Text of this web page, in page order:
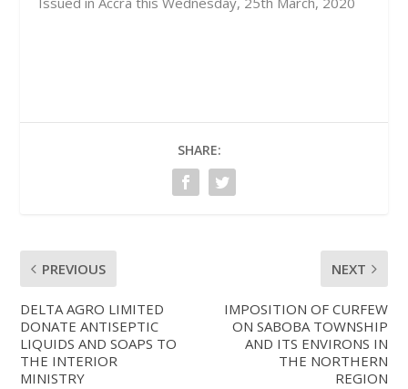
SHARE:
PREVIOUS
DELTA AGRO LIMITED
DONATE ANTISEPTIC
LIQUIDS AND SOAPS TO
THE INTERIOR
MINISTRY
NEXT
IMPOSITION OF CURFEW
ON SABOBA TOWNSHIP
AND ITS ENVIRONS IN
THE NORTHERN
REGION